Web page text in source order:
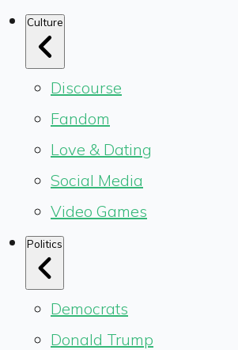
Culture
Discourse
Fandom
Love & Dating
Social Media
Video Games
Politics
Democrats
Donald Trump